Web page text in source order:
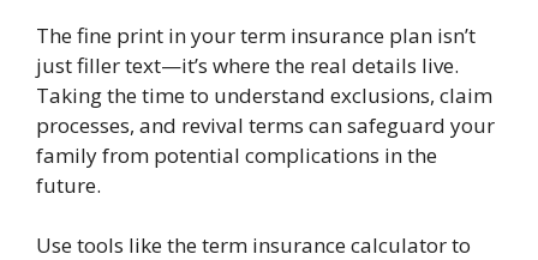
The fine print in your term insurance plan isn’t
just filler text—it’s where the real details live.
Taking the time to understand exclusions, claim
processes, and revival terms can safeguard your
family from potential complications in the
future.
Use tools like the term insurance calculator to